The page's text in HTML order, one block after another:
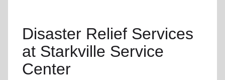
Disaster Relief Services
at Starkville Service
Center